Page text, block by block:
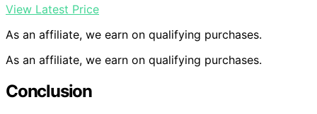
View Latest Price
As an affiliate, we earn on qualifying purchases.
As an affiliate, we earn on qualifying purchases.
Conclusion